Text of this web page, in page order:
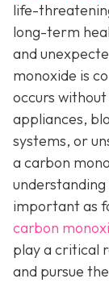
life-
long-term
and
monoxide is
occurs
appliances,
systems, or
a carbon
understanding
important as
carbon
play a critical
and pursue